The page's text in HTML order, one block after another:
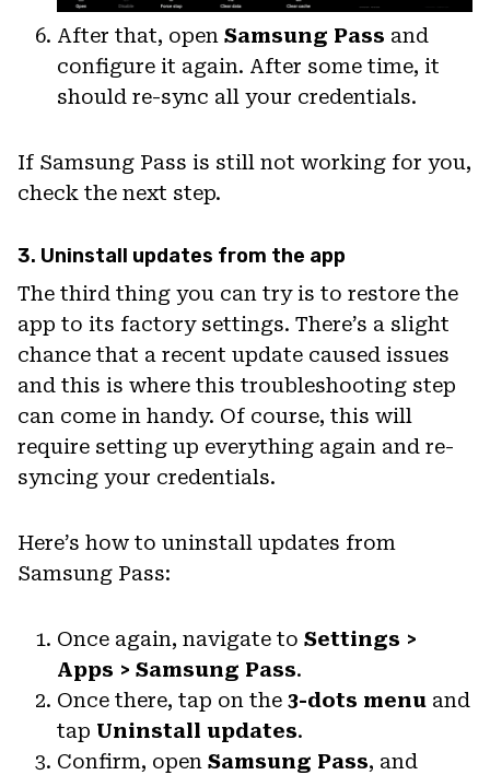
After that, open Samsung Pass and
configure it again. After some time, it
should re-sync all your credentials.
If Samsung Pass is still not working for you,
check the next step.
3. Uninstall updates from the app
The third thing you can try is to restore the
app to its factory settings. There’s a slight
chance that a recent update caused issues
and this is where this troubleshooting step
can come in handy. Of course, this will
require setting up everything again and re-
syncing your credentials.
Here’s how to uninstall updates from
Samsung Pass:
Once again, navigate to Settings >
Apps > Samsung Pass.
Once there, tap on the 3-dots menu and
tap Uninstall updates.
Confirm, open Samsung Pass, and